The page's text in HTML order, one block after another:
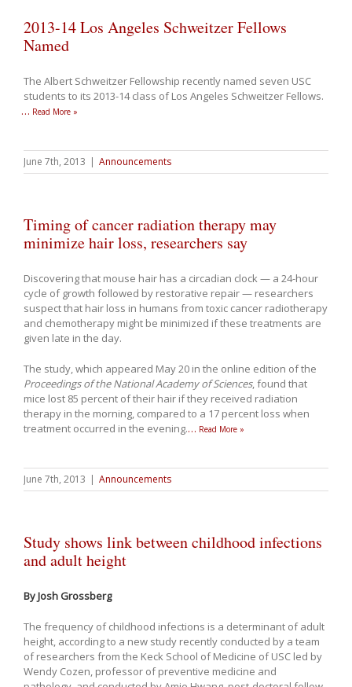
2013-14 Los Angeles Schweitzer Fellows
Named
The Albert Schweitzer Fellowship recently named seven USC
students to its 2013-14 class of Los Angeles Schweitzer Fellows.
… Read More »
June 7th, 2013 | Announcements
Timing of cancer radiation therapy may
minimize hair loss, researchers say
Discovering that mouse hair has a circadian clock — a 24-hour
cycle of growth followed by restorative repair — researchers
suspect that hair loss in humans from toxic cancer radiotherapy
and chemotherapy might be minimized if these treatments are
given late in the day.
The study, which appeared May 20 in the online edition of the
Proceedings of the National Academy of Sciences, found that
mice lost 85 percent of their hair if they received radiation
therapy in the morning, compared to a 17 percent loss when
treatment occurred in the evening.… Read More »
June 7th, 2013 | Announcements
Study shows link between childhood infections
and adult height
By Josh Grossberg
The frequency of childhood infections is a determinant of adult
height, according to a new study recently conducted by a team
of researchers from the Keck School of Medicine of USC led by
Wendy Cozen, professor of preventive medicine and